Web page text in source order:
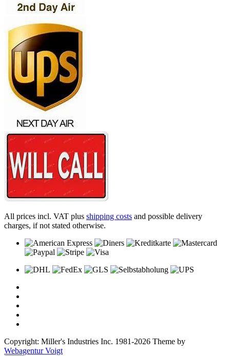
All prices incl. VAT plus shipping costs and possible delivery
charges, if not stated otherwise.
Copyright: Miller's Industries Inc. 1981-2026 Theme by
Webagentur Voigt